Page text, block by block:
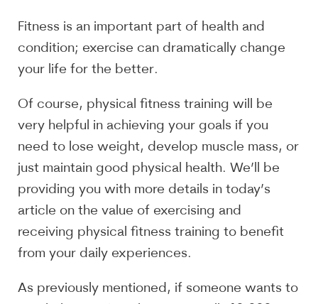
Fitness is an important part of health and
condition; exercise can dramatically change
your life for the better.
Of course, physical fitness training will be
very helpful in achieving your goals if you
need to lose weight, develop muscle mass, or
just maintain good physical health. We’ll be
providing you with more details in today’s
article on the value of exercising and
receiving physical fitness training to benefit
from your daily experiences.
As previously mentioned, if someone wants to